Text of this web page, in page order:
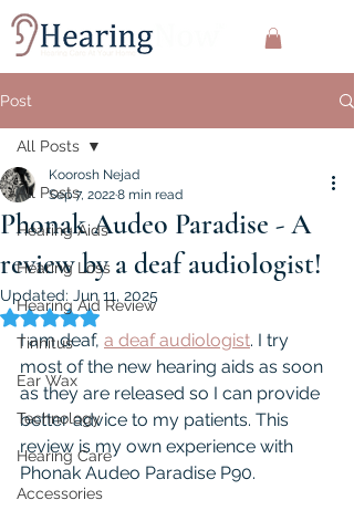
Post
All Posts
Hearing Aids
Hearing Loss
Hearing Aid Review
Tinnitus
Ear Wax
Technology
Hearing Care
Accessories
All Posts
Phonak Audeo Paradise - A
review by a deaf audiologist!
Koorosh Nejad
Sep 7, 20228 min read
Updated: Jun 11, 2025
Rated NaN out of 5 stars.
I am deaf, a deaf audiologist. I try
most of the new hearing aids as soon
as they are released so I can provide
better advice to my patients. This
review is my own experience with
Phonak Audeo Paradise P90.